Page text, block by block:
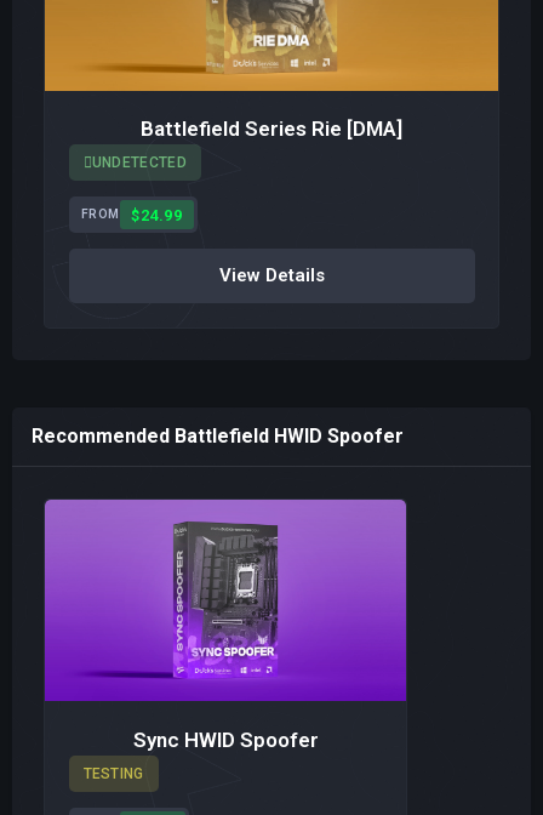
Battlefield Series Rie [DMA]
UNDETECTED
FROM $24.99
View Details
Recommended Battlefield HWID Spoofer
Sync HWID Spoofer
TESTING